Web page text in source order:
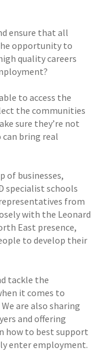
ensure that all
opportunity to
quality careers
to access the
the communities
sure they’re not
bring real
of businesses,
specialist schools
from
with the Leonard
East presence,
to develop their
tackle the
it comes to
are also sharing
and offering
how to best support
enter employment.